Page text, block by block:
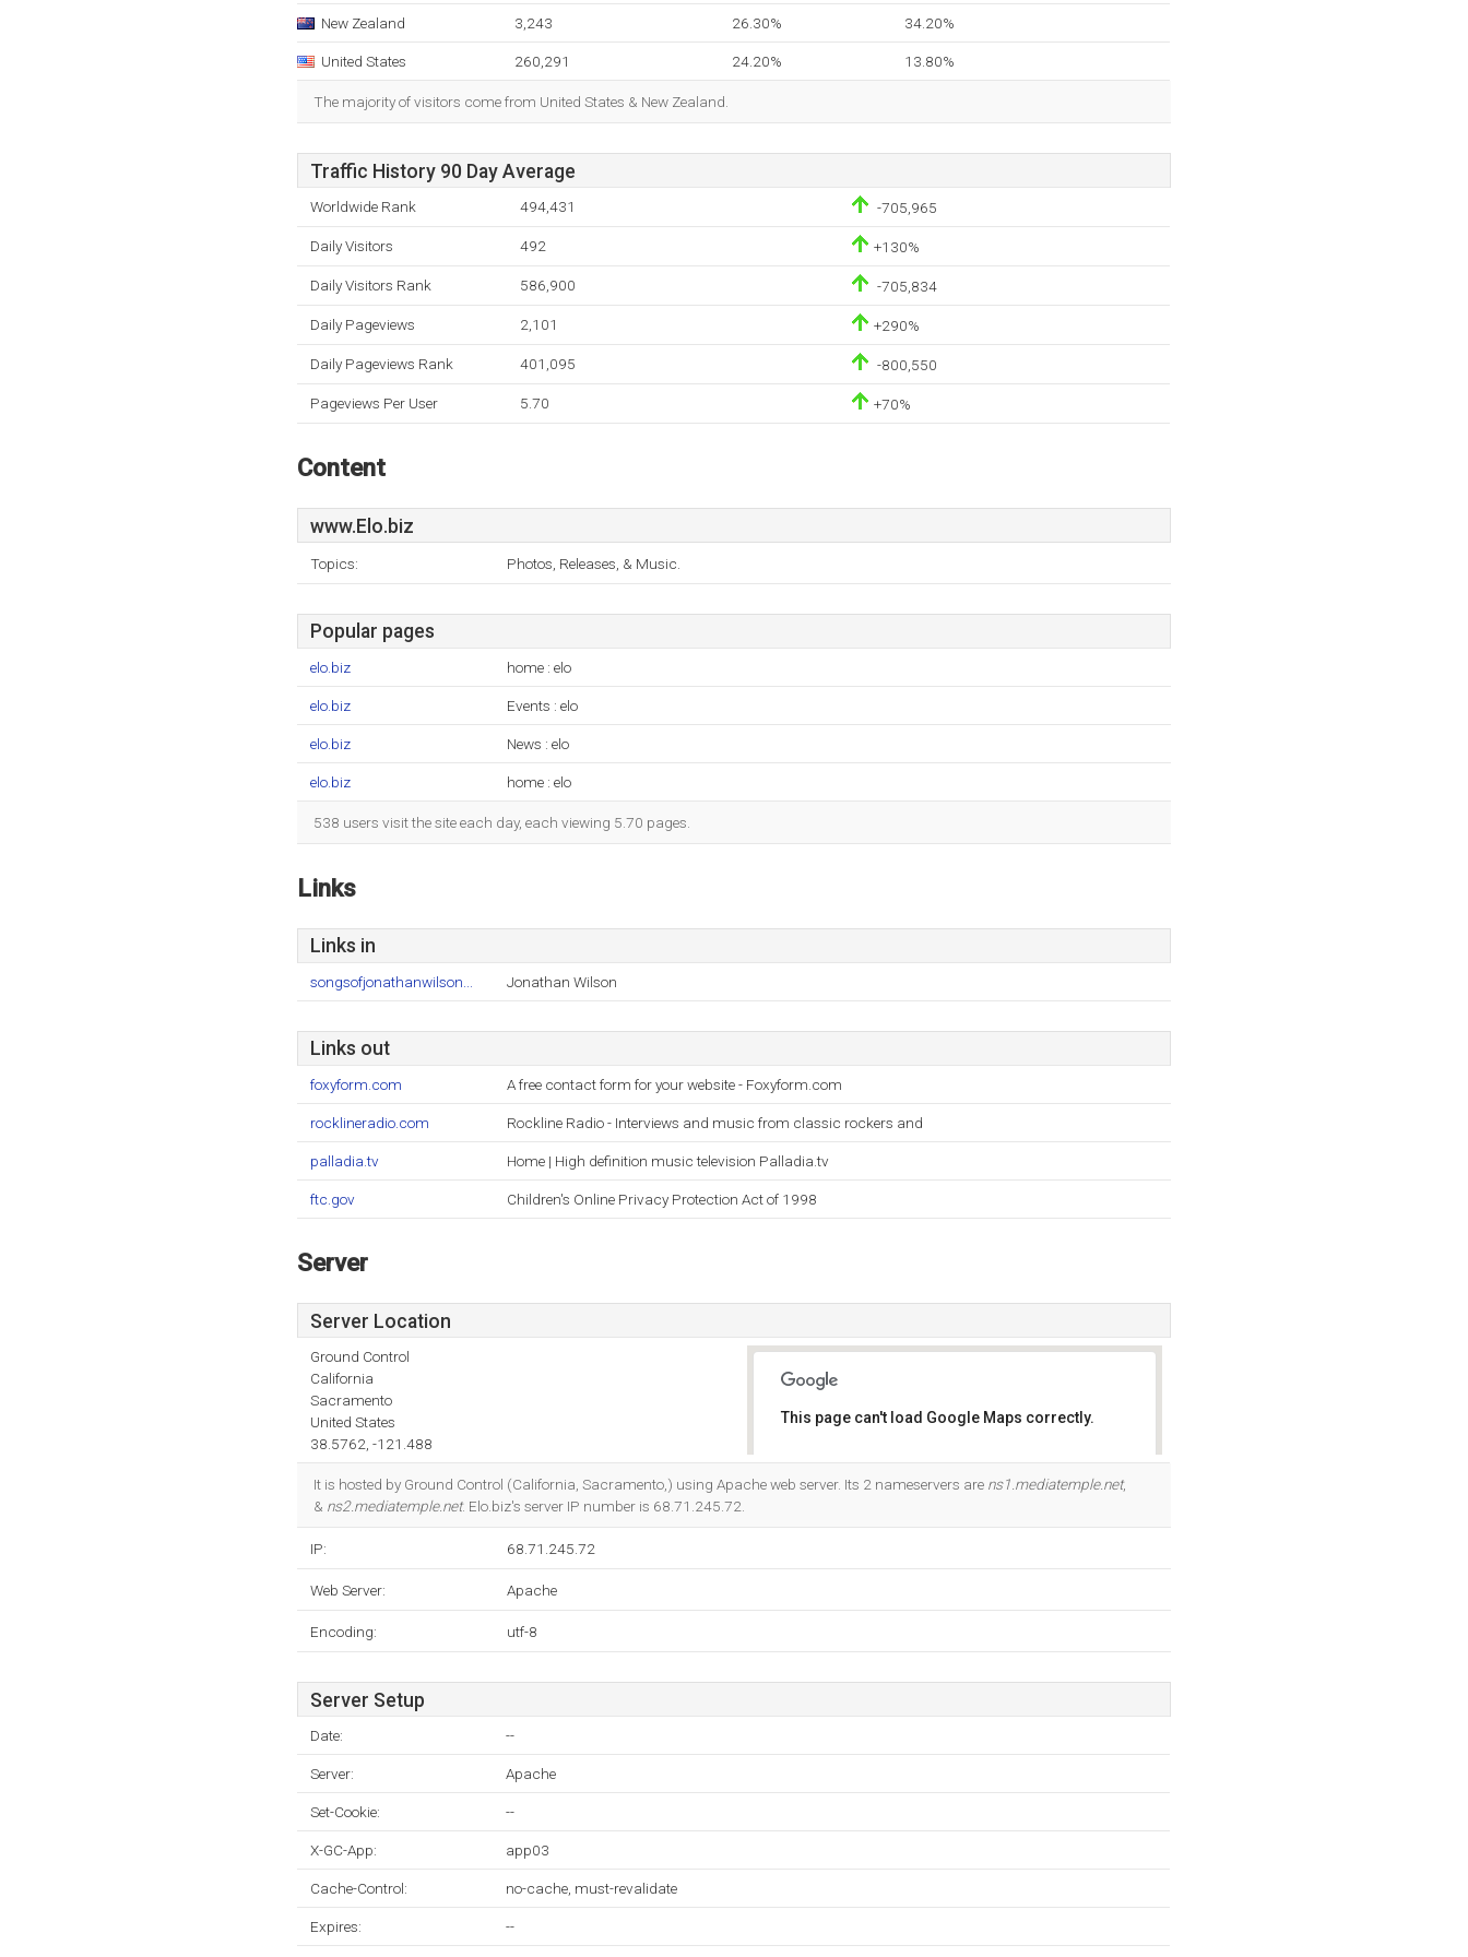
New Zealand 3,243 26.30% 34.20%
United States 260,291 24.20% 13.80%
The majority of visitors come from United States & New Zealand.
Traffic History 90 Day Average
Worldwide Rank 494,431 -705,965
Daily Visitors 492 +130%
Daily Visitors Rank 586,900 -705,834
Daily Pageviews 2,101 +290%
Daily Pageviews Rank 401,095 -800,550
Pageviews Per User 5.70 +70%
Content
www.Elo.biz
Topics: Photos, Releases, & Music.
Popular pages
elo.biz home : elo
elo.biz Events : elo
elo.biz News : elo
elo.biz home : elo
538 users visit the site each day, each viewing 5.70 pages.
Links
Links in
songsofjonathanwilson... Jonathan Wilson
Links out
foxyform.com A free contact form for your website - Foxyform.com
rocklineradio.com Rockline Radio - Interviews and music from classic rockers and
palladia.tv Home | High definition music television Palladia.tv
ftc.gov Children's Online Privacy Protection Act of 1998
Server
Server Location
Ground Control
California
Sacramento
United States
38.5762, -121.488
This page can't load Google Maps correctly.
It is hosted by Ground Control (California, Sacramento,) using Apache web server. Its 2 nameservers are ns1.mediatemple.net,
& ns2.mediatemple.net. Elo.biz's server IP number is 68.71.245.72.
IP: 68.71.245.72
Web Server: Apache
Encoding: utf-8
Server Setup
Date: --
Server: Apache
Set-Cookie: --
X-GC-App: app03
Cache-Control: no-cache, must-revalidate
Expires: --